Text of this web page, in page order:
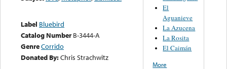
Label Bluebird
Catalog Number B-3444-A
GenreCorrido
Donated By:Chris Strachwitz
El
Aguanieve
La Azucena
La Rosita
El Caimán
More